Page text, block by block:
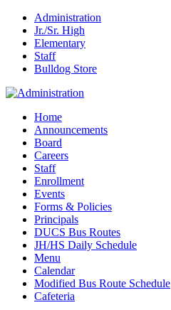
Administration
Jr./Sr. High
Elementary
Staff
Bulldog Store
Home
Announcements
Board
Careers
Staff
Enrollment
Events
Forms & Policies
Principals
DUCS Bus Routes
JH/HS Daily Schedule
Menu
Calendar
Modified Bus Route Schedule
Cafeteria